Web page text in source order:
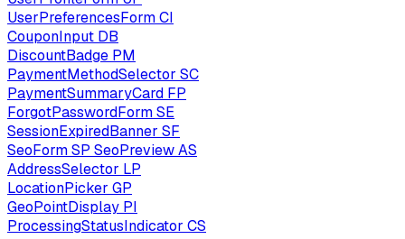
UserPreferencesFormCI
CouponInput DB
DiscountBadge PM
PaymentMethodSelector SC
PaymentSummaryCard FP
ForgotPasswordFormSE
SessionExpiredBanner SF
SeoFormSP SeoPreviewAS
AddressSelector LP
LocationPicker GP
GeoPointDisplay PI
ProcessingStatusIndicator CS